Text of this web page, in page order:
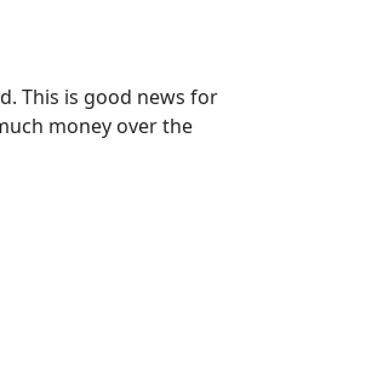
This is good news for
money over the